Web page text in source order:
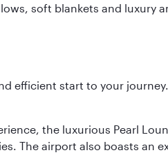
soft blankets and
efficient start to your
the luxurious Pearl
The airport also boasts an